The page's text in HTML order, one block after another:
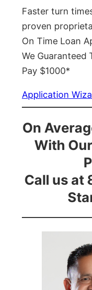
Faster turn
proven
On Time Loan
We Guaranteed
Pay $1000*
Application
On
With
Call us at